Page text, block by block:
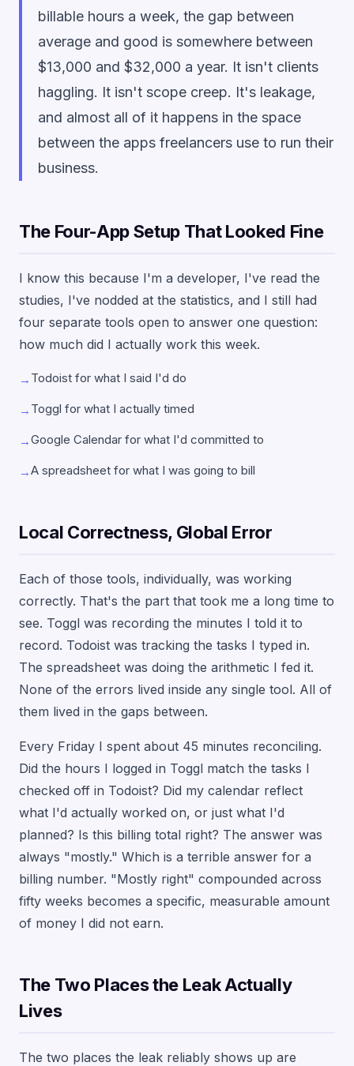
billable hours a week, the gap between
average and good is somewhere between
$13,000 and $32,000 a year. It isn't clients
haggling. It isn't scope creep. It's leakage,
and almost all of it happens in the space
between the apps freelancers use to run their
business.
The Four-App Setup That Looked Fine
I know this because I'm a developer, I've read the
studies, I've nodded at the statistics, and I still had
four separate tools open to answer one question:
how much did I actually work this week.
→ Todoist for what I said I'd do
→ Toggl for what I actually timed
→Google Calendar for what I'd committed to
→A spreadsheet for what I was going to bill
Local Correctness, Global Error
Each of those tools, individually, was working
correctly. That's the part that took me a long time to
see. Toggl was recording the minutes I told it to
record. Todoist was tracking the tasks I typed in.
The spreadsheet was doing the arithmetic I fed it.
None of the errors lived inside any single tool. All of
them lived in the gaps between.
Every Friday I spent about 45 minutes reconciling.
Did the hours I logged in Toggl match the tasks I
checked off in Todoist? Did my calendar reflect
what I'd actually worked on, or just what I'd
planned? Is this billing total right? The answer was
always "mostly." Which is a terrible answer for a
billing number. "Mostly right" compounded across
fifty weeks becomes a specific, measurable amount
of money I did not earn.
The Two Places the Leak Actually
Lives
The two places the leak reliably shows up are